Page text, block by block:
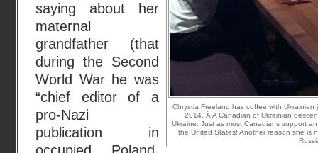
Chrystia Freeland has coffee with
2014. Â A Canadian of Ukrainian
Ukraine. Just as most Canadians support
the United States! Another reason she is
saying about her
maternal
grandfather (that
during the Second
World War he was
“chief editor of a
pro-Nazi
publication in